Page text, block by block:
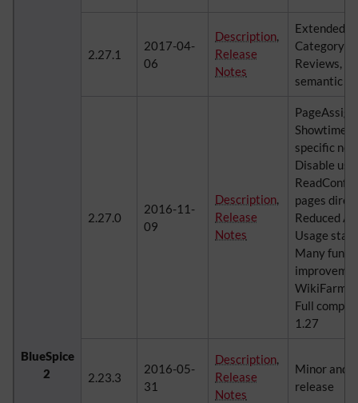
BlueSpice
2
2.27.1
2017-04-
06
Description,
Release
Notes
Reviews,
semantic
2.27.0
2016-11-
09
Description,
Release
Notes
Showtime,
specific
Disable
pages
Reduced
Usage
Many
WikiFarm
Full
1.27
2.23.3
2016-05-
31
Description,
Release
Notes
Minor and
release